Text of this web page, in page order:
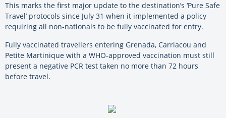
This marks the first major update to the destination’s ‘Pure Safe
Travel’ protocols since July 31 when it implemented a policy
requiring all non-nationals to be fully vaccinated for entry.
Fully vaccinated travellers entering Grenada, Carriacou and
Petite Martinique with a WHO-approved vaccination must still
present a negative PCR test taken no more than 72 hours
before travel.